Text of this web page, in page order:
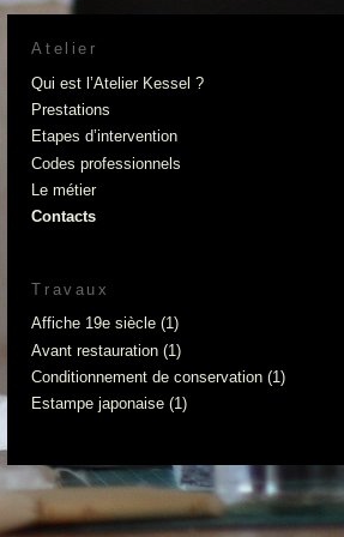
Atelier
Qui est l’Atelier Kessel ?
Prestations
Etapes d’intervention
Codes professionnels
Le métier
Contacts
Travaux
Affiche 19e siècle (1)
Avant restauration (1)
Conditionnement de conservation (1)
Estampe japonaise (1)